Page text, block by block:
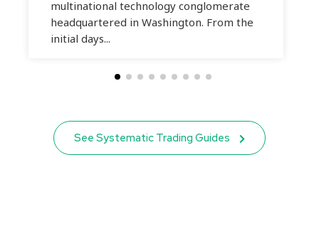
multinational technology conglomerate
headquartered in Washington. From the
initial days...
See Systematic Trading Guides